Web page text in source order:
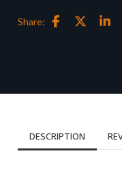
Share:
DESCRIPTION